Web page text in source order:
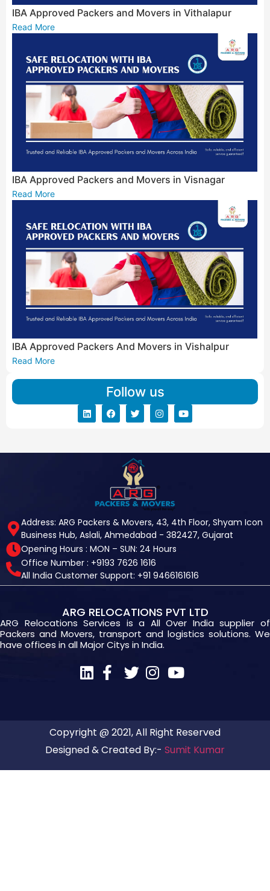
IBA Approved Packers and Movers in Vithalapur
Read More
IBA Approved Packers and Movers in Visnagar
Read More
IBA Approved Packers And Movers in Vishalpur
Read More
Follow us
Address: ARG Packers & Movers, 43, 4th Floor, Shyam Icon
Business Hub, Aslali, Ahmedabad - 382427, Gujarat
Opening Hours : MON – SUN: 24 Hours
Office Number : +9193 7626 1616
All India Customer Support: +91 9466161616
ARG RELOCATIONS PVT LTD
ARG Relocations Services is a All Over India supplier of
Packers and Movers, transport and logistics solutions. We
have offices in all Major Citys in India.
Copyright @ 2021, All Right Reserved
Designed & Created By:- Sumit Kumar